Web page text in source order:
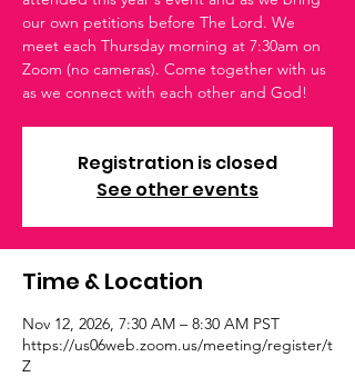
our own petitions before The Lord. We
meet each Thursday morning at 7:30am on
Zoom (no cameras). Come together with us
as we connect with each other and God!
Registration is closed
See other events
Time & Location
Nov 12, 2026, 7:30 AM – 8:30 AM PST
https://us06web.zoom.us/meeting/register/t
Z